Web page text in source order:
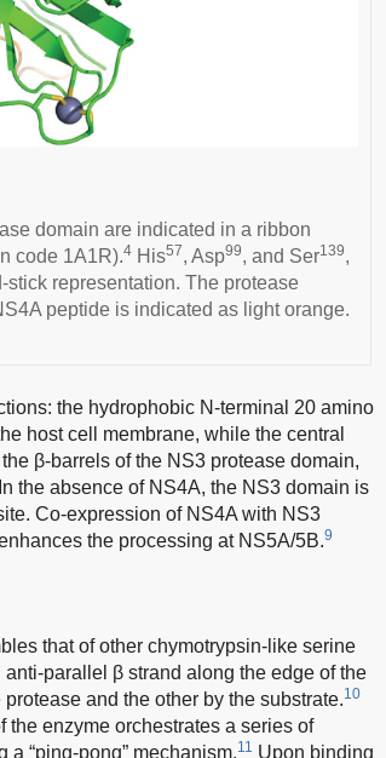
domain are indicated in a ribbon
code 1A1R).4 His57, Asp99, and Ser139,
representation. The protease
peptide is indicated as light orange.
the hydrophobic N-terminal 20 amino
host cell membrane, while the central
β-barrels of the NS3 protease domain,
In the absence of NS4A, the NS3 domain is
Co-expression of NS4A with NS3
the processing at NS5A/5B.9
that of other chymotrypsin-like serine
parallel β strand along the edge of the
and the other by the substrate.10
enzyme orchestrates a series of
“ping-pong” mechanism.11 Upon binding